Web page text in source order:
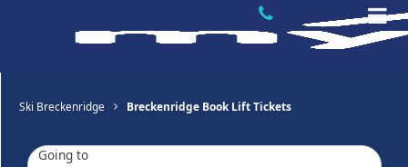
Ski Breckenridge Breckenridge Book Lift Tickets
Going to